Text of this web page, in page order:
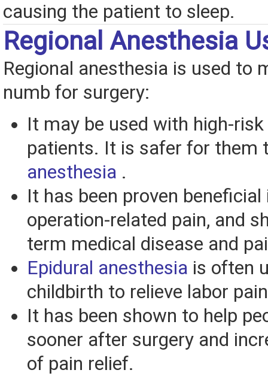
causing the patient to sleep.
Regional Anesthesia
Regional anesthesia is used to
numb for surgery:
It may be used with high-
patients. It is safer for them
anesthesia .
It has been proven
operation-related pain, and
term medical disease and
Epidural anesthesia is often
childbirth to relieve labor
It has been shown to help
sooner after surgery and
of pain relief.